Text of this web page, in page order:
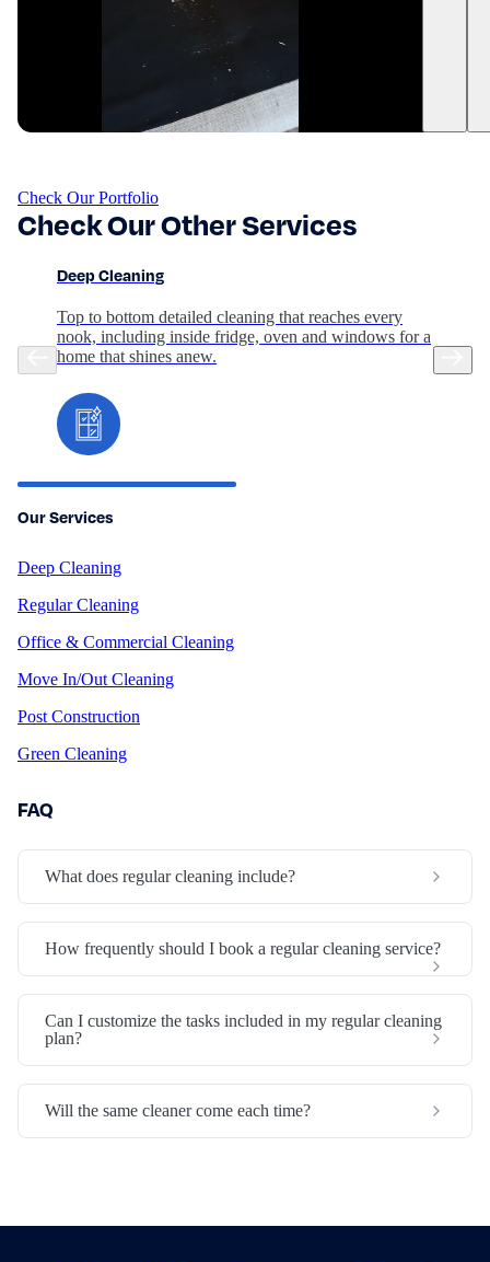
Our Services
Deep Cleaning
Regular Cleaning
Office & Commercial Cleaning
Move In/Out Cleaning
Post Construction
Green Cleaning
FAQ
What does regular cleaning include?
How frequently should I book a regular cleaning service?
Can I customize the tasks included in my regular cleaning
plan?
Will the same cleaner come each time?
Check Our Portfolio
Check Our Other Services
Deep Cleaning
Top to bottom detailed cleaning that reaches every
nook, including inside fridge, oven and windows for a
home that shines anew.